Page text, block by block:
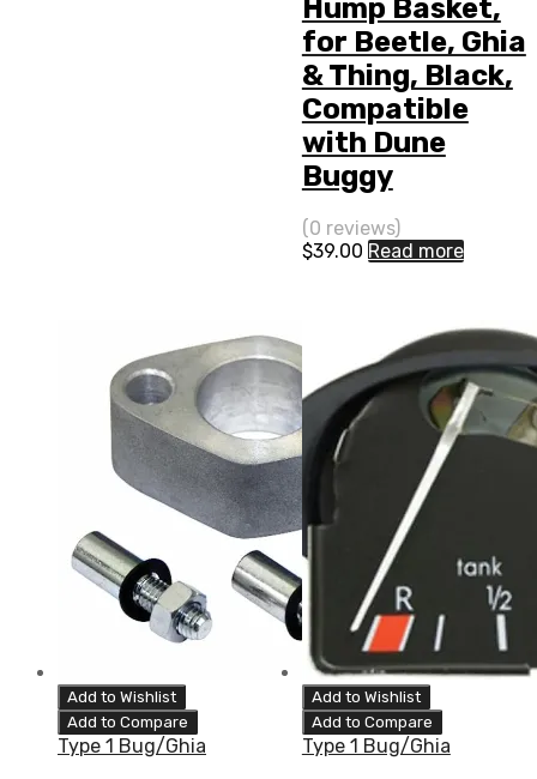
Hump Basket,
for Beetle, Ghia
& Thing, Black,
Compatible
with Dune
Buggy
(0 reviews)
$39.00 Read more
Add to Wishlist
Add to Compare
Type 1 Bug/Ghia
Add to Wishlist
Add to Compare
Type 1 Bug/Ghia